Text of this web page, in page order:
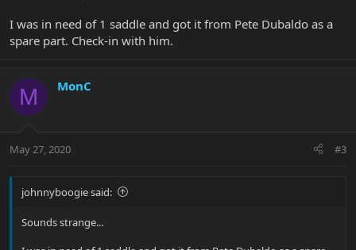
I was in need of 1 saddle and got it from Pete Dubaldo as a
spare part. Check-in with him.
M MonC
May 27, 2020 #3
johnnyboogie said:
Sounds strange...